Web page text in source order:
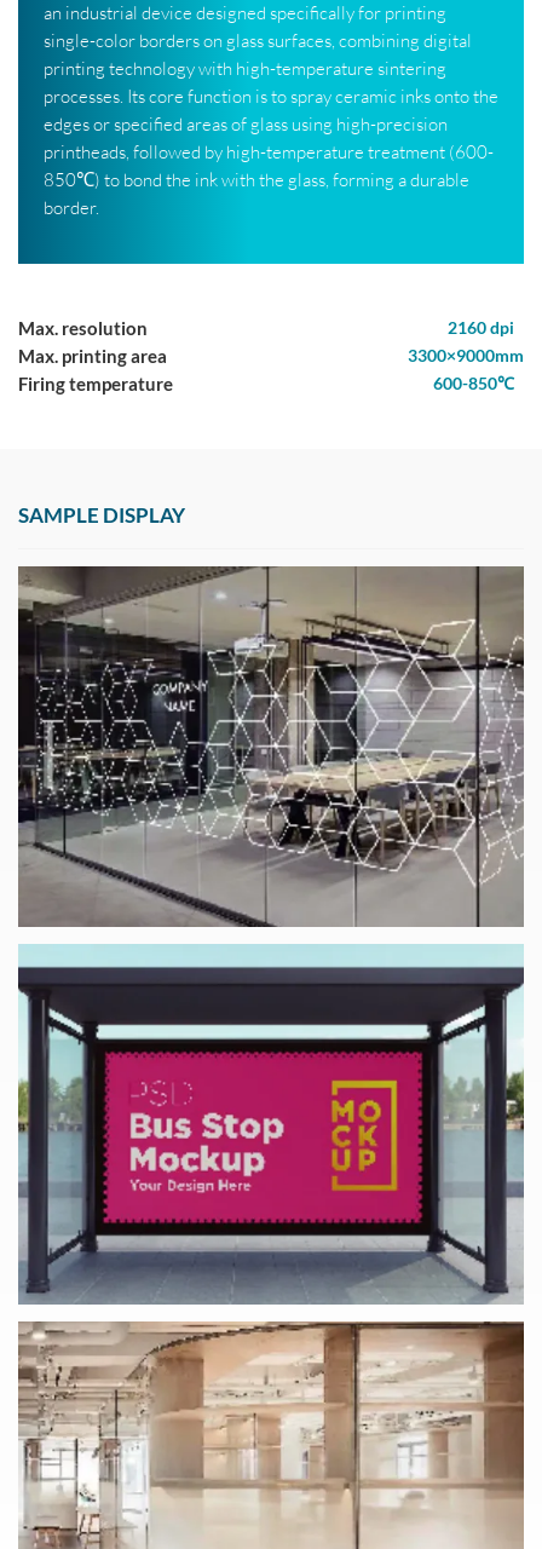
an industrial device designed specifically for printing
single-color borders on glass surfaces, combining digital
printing technology with high-temperature sintering
processes. Its core function is to spray ceramic inks onto the
edges or specified areas of glass using high-precision
printheads, followed by high-temperature treatment (600-
850℃) to bond the ink with the glass, forming a durable
border.
Max. resolution 2160 dpi
Max. printing area 3300×9000mm
Firing temperature 600-850℃
SAMPLE DISPLAY